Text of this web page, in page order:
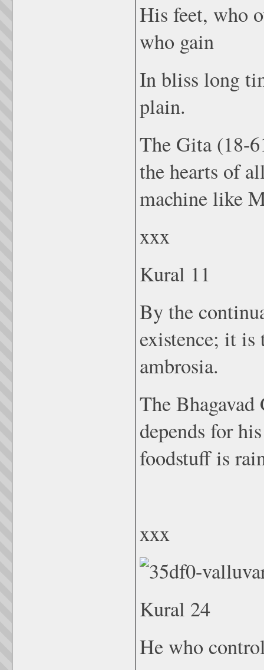
His feet, who
who gain
In bliss long
plain.
The Gita (18-
the hearts of
machine like
xxx
Kural 11
By the
existence; it is
ambrosia.
The
depends for
foodstuff is
xxx
Kural 24
He who